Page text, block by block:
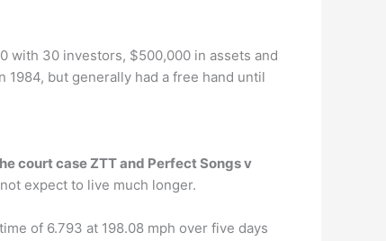
with 30 investors, $500,000 in assets and
but generally had a free hand until
court case ZTT and Perfect Songs v
expect to live much longer.
of 6.793 at 198.08 mph over five days